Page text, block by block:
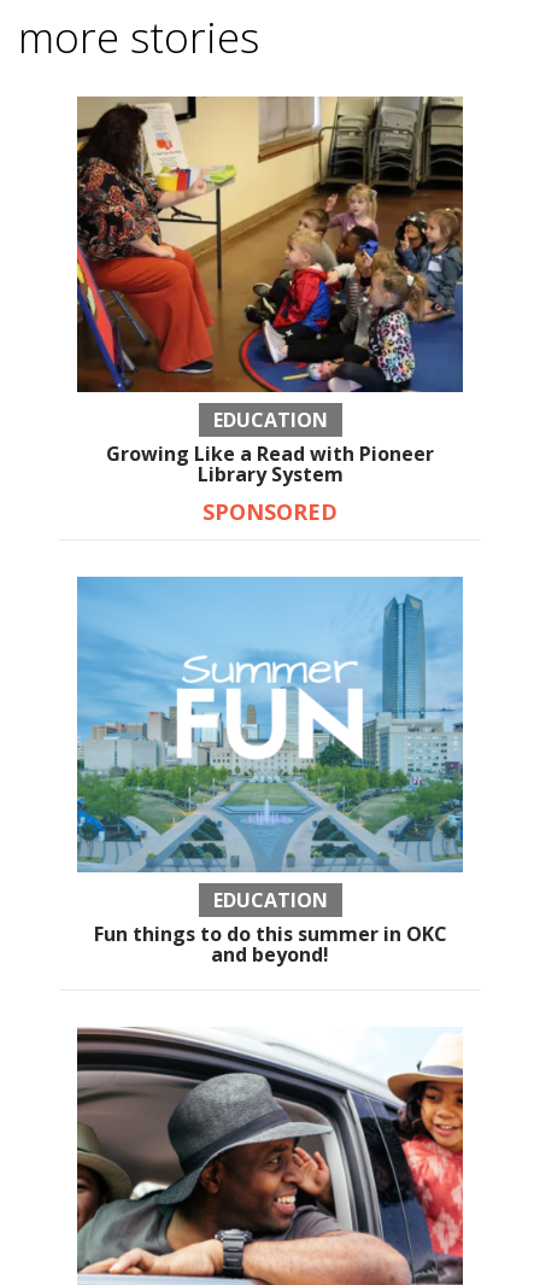
more stories
EDUCATION
Growing Like a Read with Pioneer
Library System
SPONSORED
EDUCATION
Fun things to do this summer in OKC
and beyond!